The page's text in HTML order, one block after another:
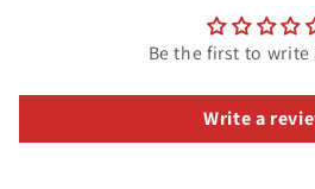
Be the first to write
Write a